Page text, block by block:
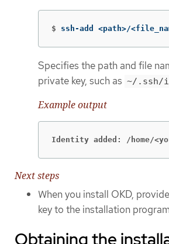
$ ssh-add <path>/
Specifies the path and file
private key, such as ~/.ssh/
Example output
Identity added: /home/
Next steps
When you install OKD,
key to the installation
Obtaining the